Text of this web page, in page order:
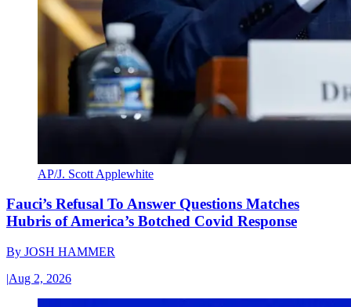
AP/J. Scott Applewhite
Fauci’s Refusal To Answer Questions Matches
Hubris of America’s Botched Covid Response
By JOSH HAMMER
|Aug 2, 2026